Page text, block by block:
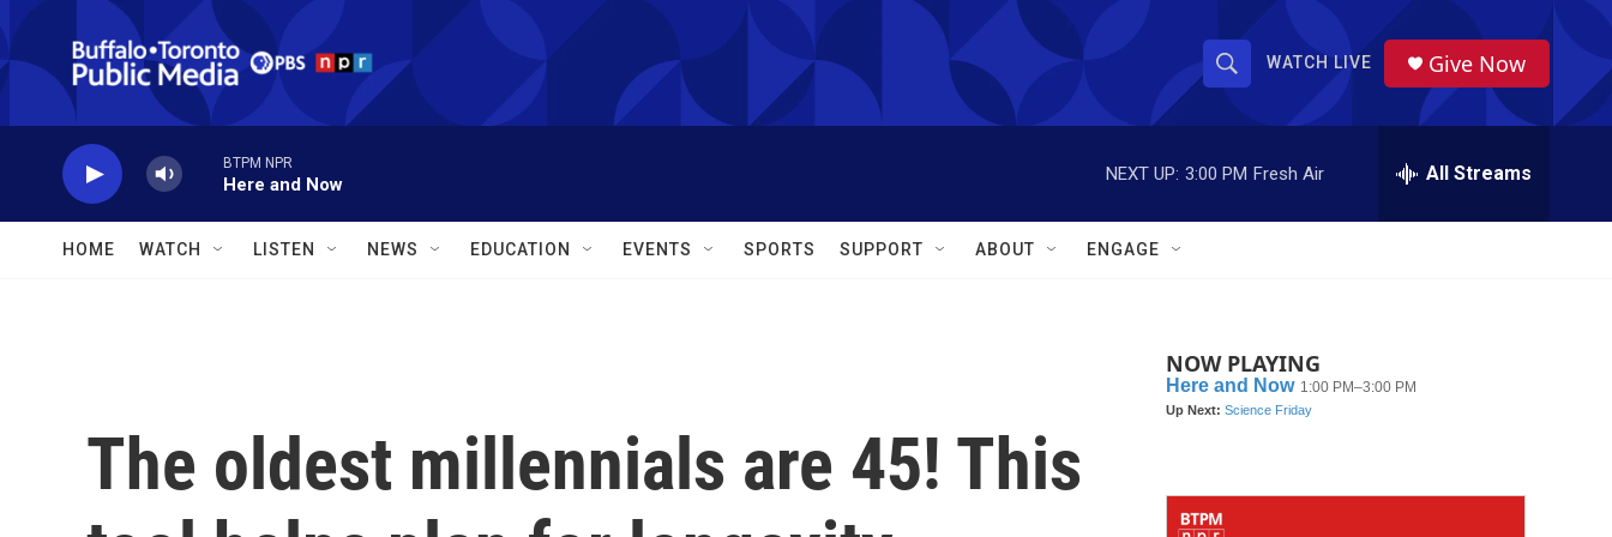
Skip to main content
S
h
o
w
a
r
S
r
WATCH LIVE Give Now
BTPM NPR
Here and Now
NEXT UP: 3:00 PM Fresh Air All Streams
HOME WATCH LISTEN NEWS EDUCATION EVENTS SPORTS SUPPORT ABOUT ENGAGE
The oldest millennials are 45! This
NOW PLAYING